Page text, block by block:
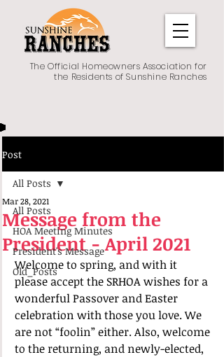
The Official Homeowners Association for
the Residents of Sunshine Ranches
Post
All Posts
HOA Meeting Minutes
President's Message
Old_Posts
All Posts
Message from the
President - April 2021
Mar 28, 2021
Welcome to spring, and with it
please accept the SRHOA wishes for a
wonderful Passover and Easter
celebration with those you love. We
are not “foolin” either. Also, welcome
to the returning, and newly-elected,